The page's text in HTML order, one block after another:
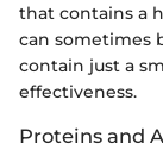
that contains a
can sometimes
contain just a
effectiveness.
Proteins and